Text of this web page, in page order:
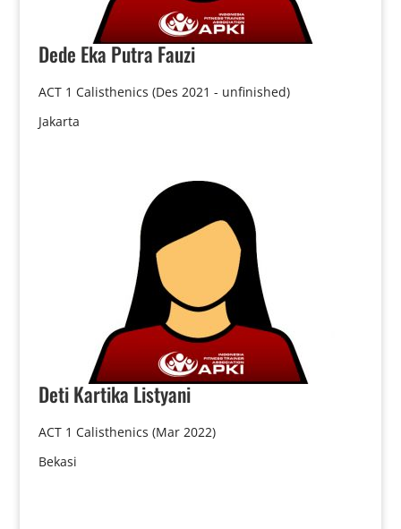
Dede Eka Putra Fauzi
ACT 1 Calisthenics (Des 2021 - unfinished)
Jakarta
DetiKartika Listyani
ACT 1 Calisthenics (Mar 2022)
Bekasi